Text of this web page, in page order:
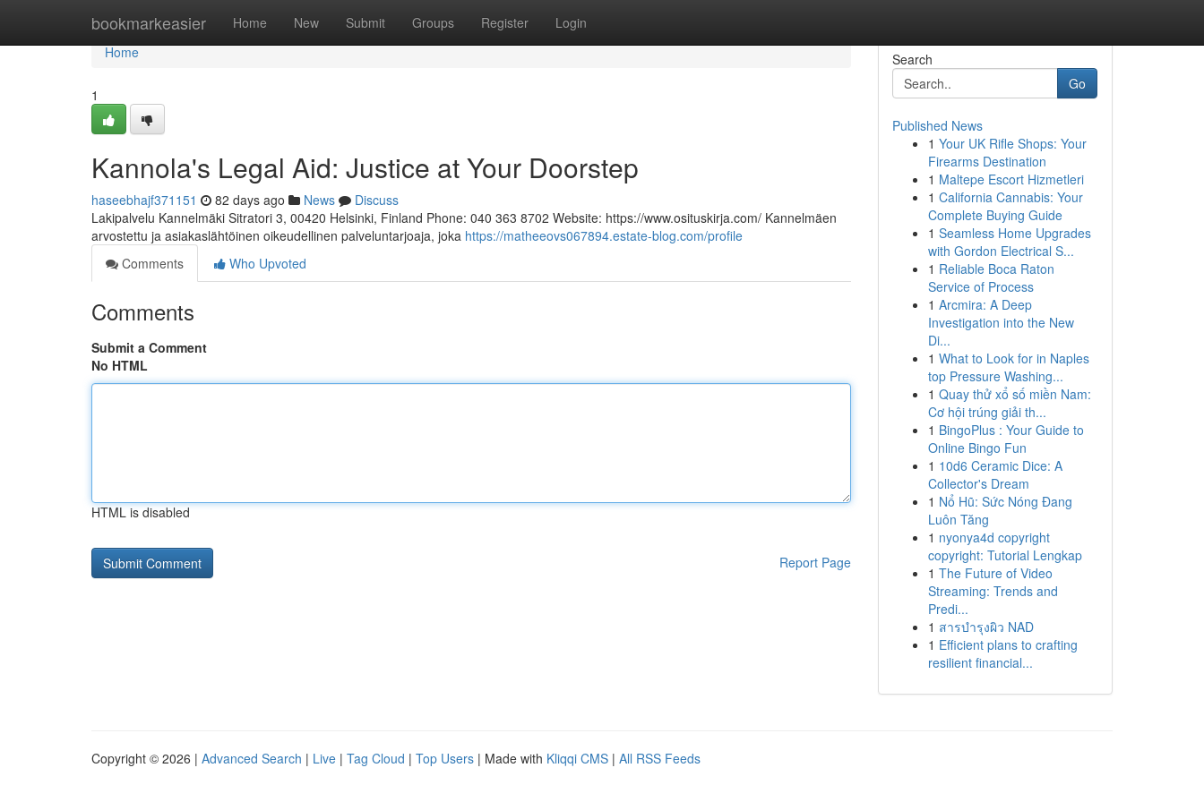
bookmarkeasier Home New Submit Groups Register Login
Home
Home
1
Kannola's Legal Aid: Justice at Your Doorstep
haseebhajf371151 82 days ago News
Discuss
Lakipalvelu Kannelmäki Sitratori 3, 00420 Helsinki, Finland Phone: 040 363 8702 Website: https://www.osituskirja.com/ Kannelmäen
arvostettu ja asiakaslähtöinen oikeudellinen palveluntarjoaja, joka https://matheeovs067894.estate-blog.com/profile
Comments
Who Upvoted
Comments
Submit a Comment
No HTML
HTML is disabled
Report Page
Search
Go
Published News
1 Your UK Rifle Shops: Your
Firearms Destination
1 Maltepe Escort Hizmetleri
1 California Cannabis: Your
Complete Buying Guide
1 Seamless Home Upgrades
with Gordon Electrical S...
1 Reliable Boca Raton
Service of Process
1 Arcmira: A Deep
Investigation into the New
Di...
1 What to Look for in Naples
top Pressure Washing...
1 Quay thử xổ số miền Nam:
Cơ hội trúng giải th...
1 BingoPlus : Your Guide to
Online Bingo Fun
1 10d6 Ceramic Dice: A
Collector's Dream
1 Nổ Hũ: Sức Nóng Đang
Luôn Tăng
1 nyonya4d copyright
copyright: Tutorial Lengkap
1 The Future of Video
Streaming: Trends and
Predi...
1 สารบำรุงผิว NAD
1 Efficient plans to crafting
resilient financial...
Copyright © 2026 | Advanced Search | Live | Tag Cloud | Top Users | Made with Kliqqi CMS | All RSS Feeds